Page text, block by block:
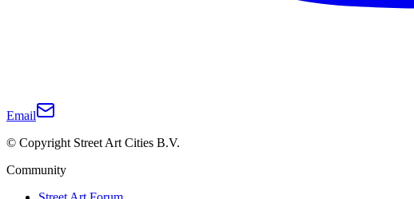
Email
© Copyright Street Art Cities B.V.
Community